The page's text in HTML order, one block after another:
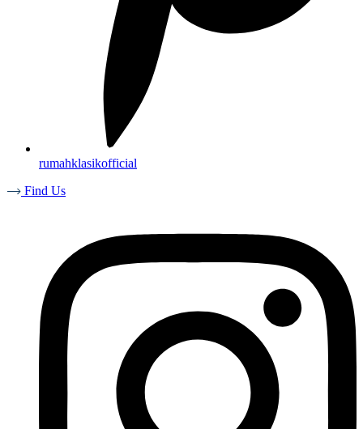
rumahklasikofficial
Find Us